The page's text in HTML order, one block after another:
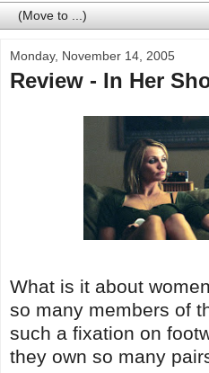
Monday, November 14, 2005
Review - In Her
What is it about
so many members of
such a fixation on
they own so many